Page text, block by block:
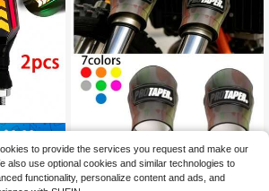
$0.66
Set, 12V
Suit
WD NICE MOTO Motorcycle And El
ectric Bike Parts Shock Absorber P
to provide the services you request and make our
also use optional cookies and similar technologies to
functionality, personalize content and ads, and